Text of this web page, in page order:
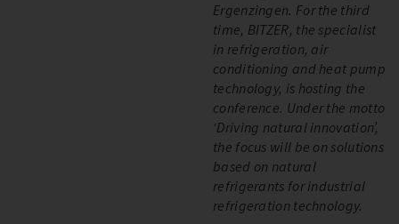
Ergenzingen. For the third
time, BITZER, the specialist
in refrigeration, air
conditioning and heat pump
technology, is hosting the
conference. Under the motto
‘Driving natural innovation’,
the focus will be on solutions
based on natural
refrigerants for industrial
refrigeration technology.